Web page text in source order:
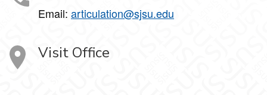
Email: articulation@sjsu.edu
Visit Office